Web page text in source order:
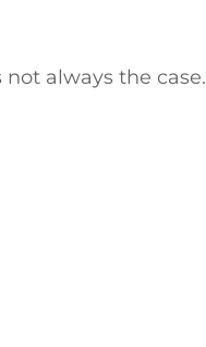
always the case.